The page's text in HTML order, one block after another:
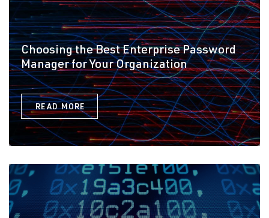
Choosing the Best Enterprise Password
Manager for Your Organization
READ MORE